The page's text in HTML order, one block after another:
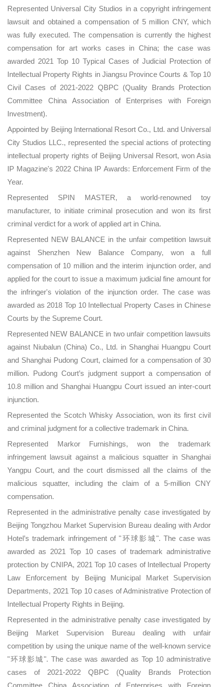
Represented Universal City Studios in a copyright infringement
lawsuit and obtained a compensation of 5 million CNY, which
was fully executed. The compensation is currently the highest
compensation for art works cases in China; the case was
awarded 2021 Top 10 Typical Cases of Judicial Protection of
Intellectual Property Rights in Jiangsu Province Courts & Top 10
Civil Cases of 2021-2022 QBPC (Quality Brands Protection
Committee China Association of Enterprises with Foreign
Investment).
Appointed by Beijing International Resort Co., Ltd. and Universal
City Studios LLC., represented the special actions of protecting
intellectual property rights of Beijing Universal Resort, won Asia
IP Magazine's 2022 China IP Awards: Enforcement Firm of the
Year.
Represented SPIN MASTER, a world-renowned toy
manufacturer, to initiate criminal prosecution and won its first
criminal verdict for a work of applied art in China.
Represented NEW BALANCE in the unfair competition lawsuit
against Shenzhen New Balance Company, won a full
compensation of 10 million and the interim injunction order, and
applied for the court to issue a maximum judicial fine amount for
the infringer's violation of the injunction order. The case was
awarded as 2018 Top 10 Intellectual Property Cases in Chinese
Courts by the Supreme Court.
Represented NEW BALANCE in two unfair competition lawsuits
against Niubalun (China) Co., Ltd. in Shanghai Huangpu Court
and Shanghai Pudong Court, claimed for a compensation of 30
million. Pudong Court’s judgment support a compensation of
10.8 million and Shanghai Huangpu Court issued an inter-court
injunction.
Represented the Scotch Whisky Association, won its first civil
and criminal judgment for a collective trademark in China.
Represented Markor Furnishings, won the trademark
infringement lawsuit against a malicious squatter in Shanghai
Yangpu Court, and the court dismissed all the claims of the
malicious squatter, including the claim of a 5-million CNY
compensation.
Represented in the administrative penalty case investigated by
Beijing Tongzhou Market Supervision Bureau dealing with Ardor
Hotel’s trademark infringement of "环球影城". The case was
awarded as 2021 Top 10 cases of trademark administrative
protection by CNIPA, 2021 Top 10 cases of Intellectual Property
Law Enforcement by Beijing Municipal Market Supervision
Departments, 2021 Top 10 cases of Administrative Protection of
Intellectual Property Rights in Beijing.
Represented in the administrative penalty case investigated by
Beijing Market Supervision Bureau dealing with unfair
competition by using the unique name of the well-known service
"环球影城". The case was awarded as Top 10 administrative
cases of 2021-2022 QBPC (Quality Brands Protection
Committee China Association of Enterprises with Foreign